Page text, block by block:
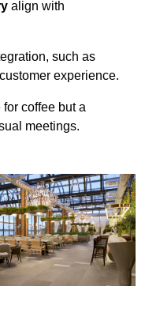
align with
such as
experience.
coffee but a
meetings.